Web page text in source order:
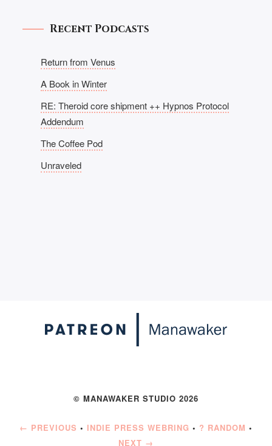
Recent Podcasts
Return from Venus
A Book in Winter
RE: Theroid core shipment ++ Hypnos Protocol
Addendum
The Coffee Pod
Unraveled
© MANAWAKER STUDIO 2026
← PREVIOUS • INDIE PRESS WEBRING • ? RANDOM •
NEXT →